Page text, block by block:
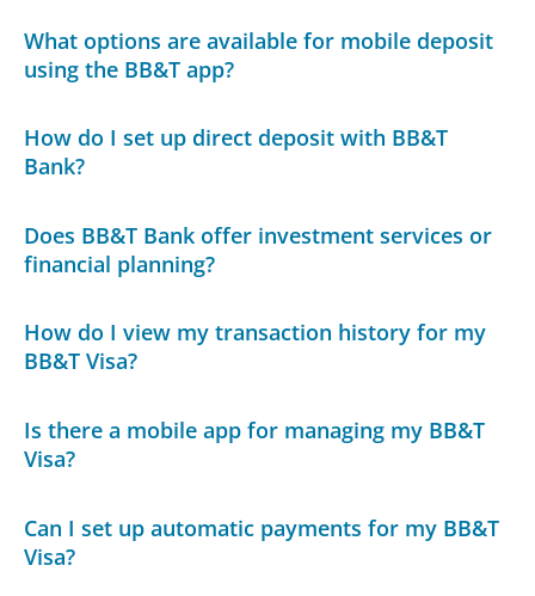
What options are available for mobile deposit
using the BB&T app?
How do I set up direct deposit with BB&T
Bank?
Does BB&T Bank offer investment services or
financial planning?
How do I view my transaction history for my
BB&T Visa?
Is there a mobile app for managing my BB&T
Visa?
Can I set up automatic payments for my BB&T
Visa?